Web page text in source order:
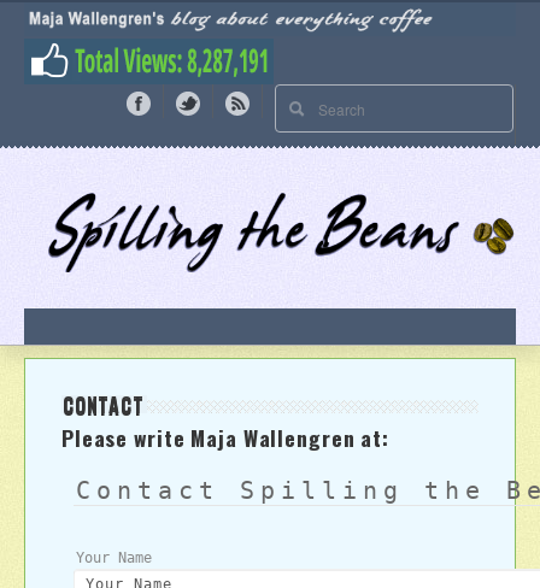
CONTACT
Please write Maja Wallengren at:
Contact Spilling the
Your Name